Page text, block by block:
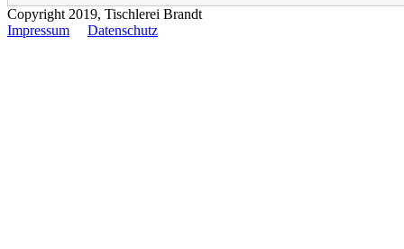
Copyright 2019, Tischlerei Brandt
Impressum
Datenschutz